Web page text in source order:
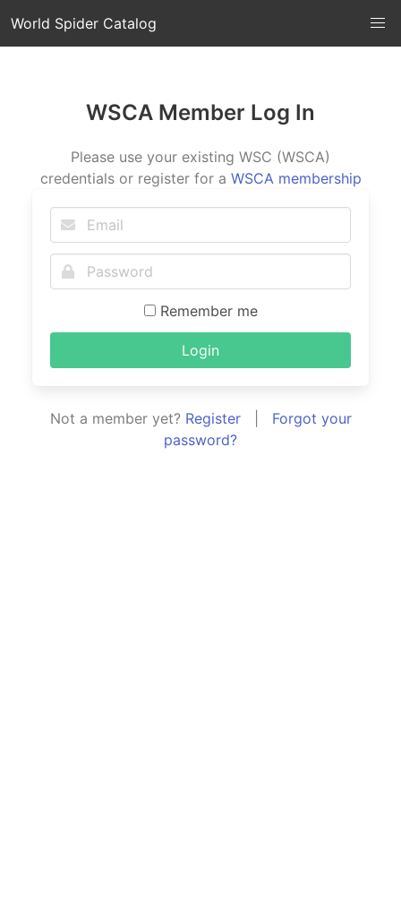
World Spider Catalog
WSCA Member Log In
Please use your existing WSC (WSCA)
credentials or register for a WSCA membership
Remember me
Login
Not a member yet? Register| Forgot your
password?